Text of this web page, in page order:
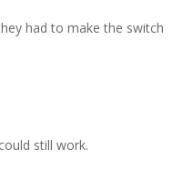
had to make the switch
still work.